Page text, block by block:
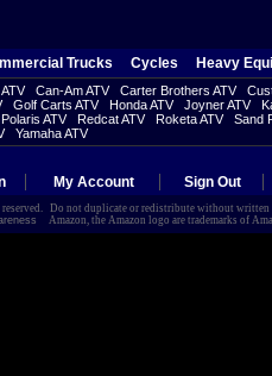
Trucks Cycles Heavy
Can-Am ATV Carter Brothers ATV
Golf Carts ATV Honda ATV Joyner ATV
Polaris ATV Redcat ATV Roketa ATV
Sand
Yamaha ATV
My Account Sign Out
Do not duplicate or redistribute without
Amazon, the Amazon logo are trademarks of